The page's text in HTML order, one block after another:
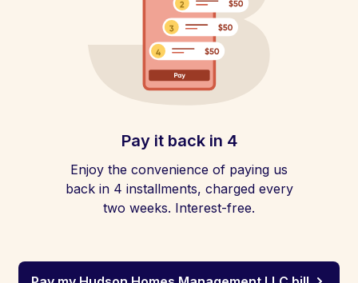
Pay it back in 4
Enjoy the convenience of paying us
back in 4 installments, charged every
two weeks. Interest-free.